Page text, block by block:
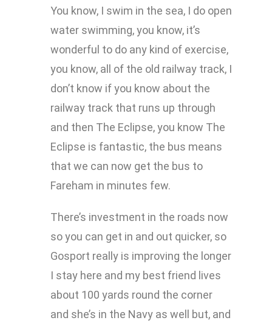
You know, I swim in the sea, I do open
water swimming, you know, it’s
wonderful to do any kind of exercise,
you know, all of the old railway track, I
don’t know if you know about the
railway track that runs up through
and then The Eclipse, you know The
Eclipse is fantastic, the bus means
that we can now get the bus to
Fareham in minutes few.
There’s investment in the roads now
so you can get in and out quicker, so
Gosport really is improving the longer
I stay here and my best friend lives
about 100 yards round the corner
and she’s in the Navy as well but, and